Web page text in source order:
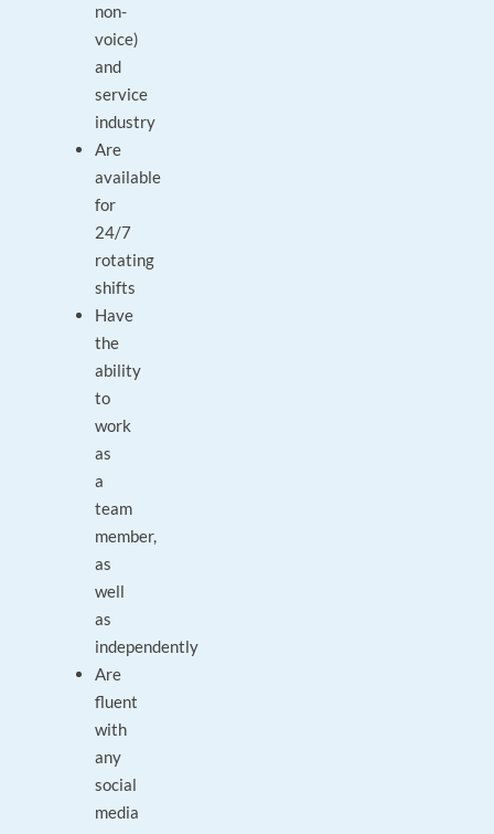
non-
voice)
and
service
industry
Are
available
for
24/7
rotating
shifts
Have
the
ability
to
work
as
a
team
member,
as
well
as
independently
Are
fluent
with
any
social
media